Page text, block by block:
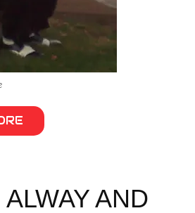
AND